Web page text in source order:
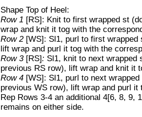
Shape Top of Heel:
Row 1 [RS]: Knit to first wrapped st
wrap and knit it tog with the
Row 2[WS]: Sl1, purl to first wrapped
lift wrap and purl it tog with the
Row 3[RS]: Sl1, knit to next wrapped
previous RS row), lift wrap and knit it
Row 4 [WS]: Sl1, purl to next
previous WS row), lift wrap and purl
Rep Rows 3-4 an additional 4[6, 8, 9,
remains on either side.